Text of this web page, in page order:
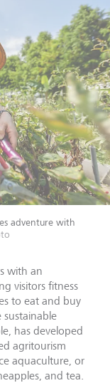
adventure with
with an
visitors fitness
to eat and buy
sustainable
has developed
agritourism
aquaculture, or
and tea.